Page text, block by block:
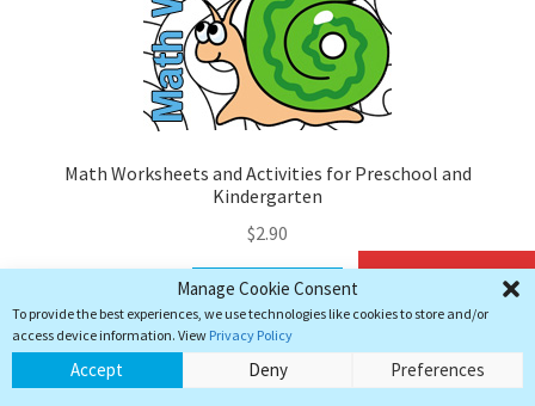
Manage Cookie Consent
To provide the best experiences, we use technologies like cookies to store and/or
access device information. View Privacy Policy
Accept Deny Preferences
Math Worksheets and Activities for Preschool and
Kindergarten
$2.90
Add to cart
Search
Search
Add to cart